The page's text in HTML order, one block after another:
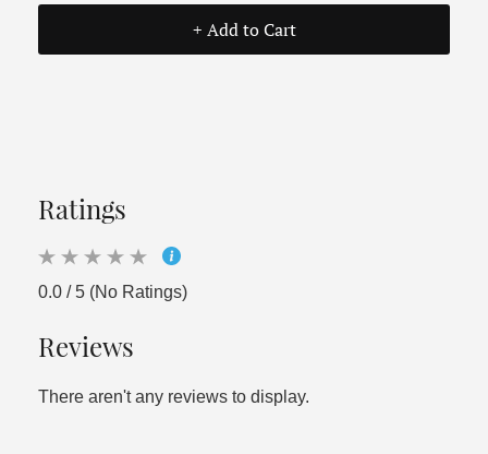
+ Add to Cart
Ratings
0.0 / 5 (No Ratings)
Reviews
There aren't any reviews to display.